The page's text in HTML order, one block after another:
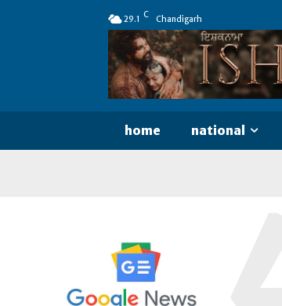
29.1 C Chandigarh
home national